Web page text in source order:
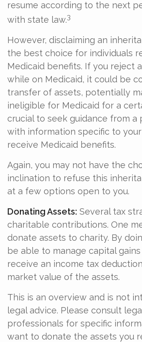
resume according to the next
with state law.3
However, disclaiming an
the best choice for individuals
Medicaid benefits. If you reject
while on Medicaid, it could be
transfer of assets, potentially
ineligible for Medicaid for a
crucial to seek guidance from a
with information specific to
receive Medicaid benefits.
Again, you may not have the
inclination to refuse this
at a few options open to you.
Donating Assets: Several tax
charitable contributions. One
donate assets to charity. By
be able to manage capital
receive an income tax
market value of the assets.
This is an overview and is not
legal advice. Please consult
professionals for specific
want to donate the assets you